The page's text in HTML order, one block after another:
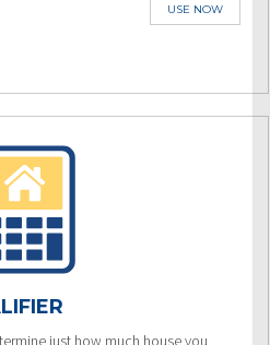
USE NOW
just how much house you